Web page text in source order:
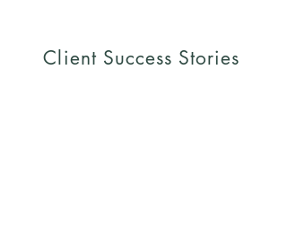
Client Success Stories